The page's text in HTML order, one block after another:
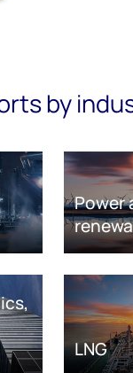
by
Power
LNG